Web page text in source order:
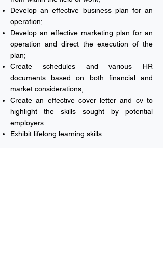
Develop an effective business plan for an
operation;
Develop an effective marketing plan for an
operation and direct the execution of the
plan;
Create schedules and various HR
documents based on both financial and
market considerations;
Create an effective cover letter and cv to
highlight the skills sought by potential
employers.
Exhibit lifelong learning skills.